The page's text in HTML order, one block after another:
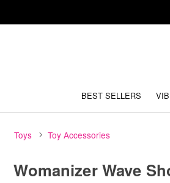
BEST SELLERS
Toys Toy Accessories
Womanizer Wave